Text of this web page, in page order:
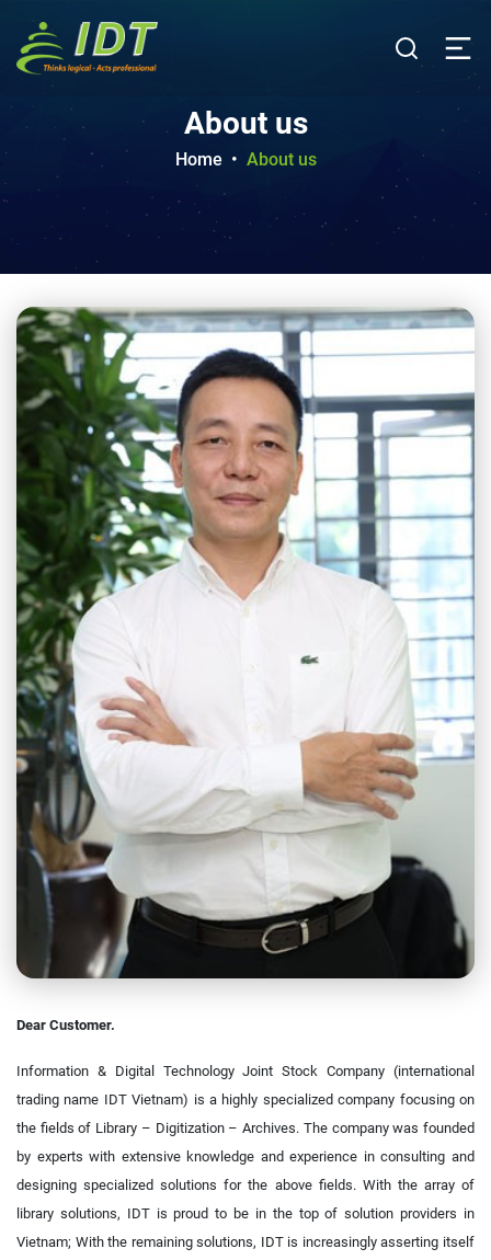
About us
Home • About us
Dear Customer.
Information & Digital Technology Joint Stock Company (international
trading name IDT Vietnam) is a highly specialized company focusing on
the fields of Library – Digitization – Archives. The company was founded
by experts with extensive knowledge and experience in consulting and
designing specialized solutions for the above fields. With the array of
library solutions, IDT is proud to be in the top of solution providers in
Vietnam; With the remaining solutions, IDT is increasingly asserting itself